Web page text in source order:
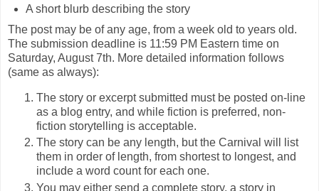
A short blurb describing the story
The post may be of any age, from a week old to years old.
The submission deadline is 11:59 PM Eastern time on
Saturday, August 7th. More detailed information follows
(same as always):
The story or excerpt submitted must be posted on-line
as a blog entry, and while fiction is preferred, non-
fiction storytelling is acceptable.
The story can be any length, but the Carnival will list
them in order of length, from shortest to longest, and
include a word count for each one.
You may either send a complete story, a story in